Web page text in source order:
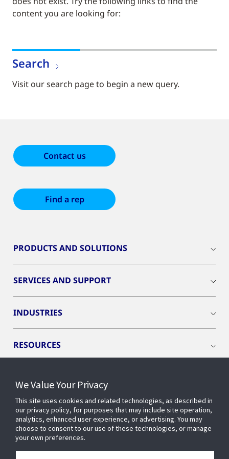
content you are looking for:
Search
Visit our search page to begin a new query.
Contact us
Find a rep
PRODUCTS AND SOLUTIONS
SERVICES AND SUPPORT
INDUSTRIES
RESOURCES
CONNECT WITH US
We Value Your Privacy
This site uses cookies and related technologies, as described in
our privacy policy, for purposes that may include site operation,
analytics, enhanced user experience, or advertising. You may
choose to consent to our use of these technologies, or manage
your own preferences.